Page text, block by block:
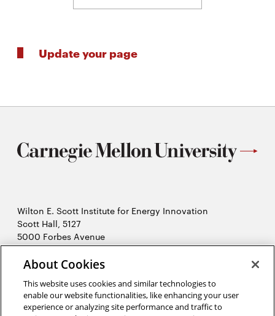
Update your page
Wilton E. Scott Institute for Energy Innovation
Scott Hall, 5127
5000 Forbes Avenue
Pittsburgh, PA 15213
412-268-7434
in
new
window
X (Twitter)Opens
About Cookies
This website uses cookies and similar technologies to
enable our website functionalities, like enhancing your user
experience or analyzing site performance and traffic to